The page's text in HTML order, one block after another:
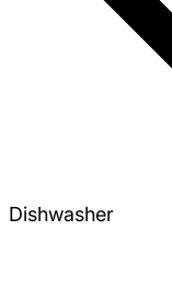
Dishwasher